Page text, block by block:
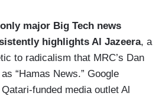
major Big Tech news
highlights Al Jazeera, a
to radicalism that MRC’s Dan
“Hamas News.” Google
funded media outlet Al